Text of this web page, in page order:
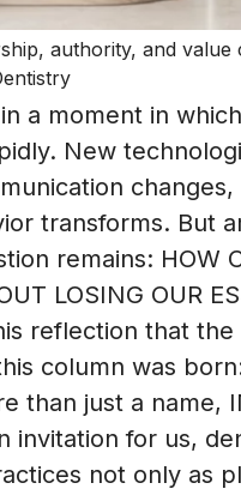
authority, and value
a moment in
New
changes,
transforms. But
remains: HOW
LOSING OUR
reflection that the
column was
than just a name,
invitation for us,
not only as